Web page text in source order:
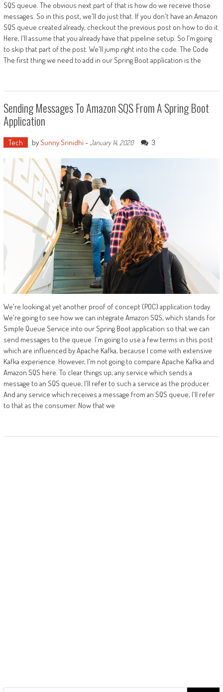
SQS queue. The obvious next part of that is how do we receive those
messages. So in this post, we'll do just that. If you don't have an Amazon
SQS queue created already, checkout the previous post on how to do it.
Here, I'll assume that you already have that pipeline setup. So I'm going
to skip that part of the post. We'll jump right into the code. The Code
The first thing we need to add in our Spring Boot application is the
Sending Messages To Amazon SQS From A Spring Boot
Application
Tech bySunny Srinidhi -January 14, 2020 3
We're looking at yet another proof of concept (POC) application today.
We're going to see how we can integrate Amazon SQS, which stands for
Simple Queue Service into our Spring Boot application so that we can
send messages to the queue. I'm going to use a few terms in this post
which are influenced by Apache Kafka, because I come with extensive
Kafka experience. However, I'm not going to compare Apache Kafka and
Amazon SQS here. To clear things up, any service which sends a
message to an SQS queue, I'll refer to such a service as the producer.
And any service which receives a message from an SQS queue, I'll refer
to that as the consumer. Now that we